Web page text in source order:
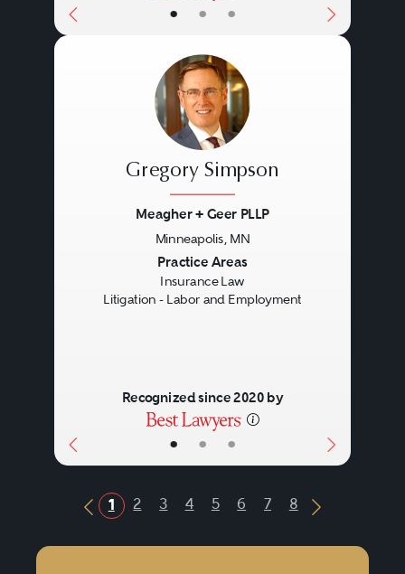
• • •
• • •
Gregory Simpson
Meagher + Geer PLLP
Minneapolis, MN
Practice Areas
Insurance Law
Litigation - Labor and Employment
Recognized since 2020 by
Previous Button
1 2 3 4 5 6 7 8
Next